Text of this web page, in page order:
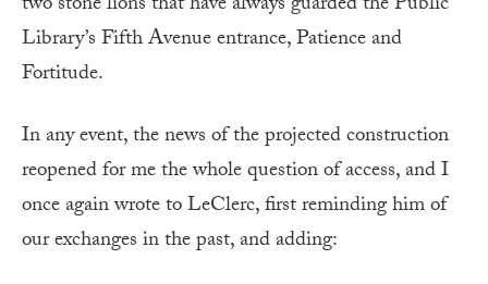
Library’s Fifth Avenue entrance, Patience and
Fortitude.
In any event, the news of the projected construction
reopened for me the whole question of access, and I
once again wrote to LeClerc, first reminding him of
our exchanges in the past, and adding: